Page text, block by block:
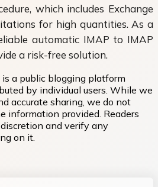
which includes Exchange
for high quantities. As a
automatic IMAP to IMAP
a risk-free solution.
a public blogging platform
by individual users. While we
accurate sharing, we do not
information provided. Readers
and verify any
on it.